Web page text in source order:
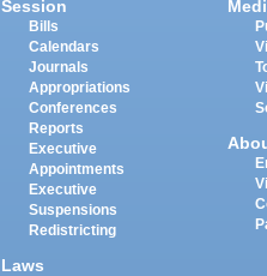
Session
Bills
Calendars
Journals
Appropriations
Conferences
Reports
Executive
Appointments
Executive
Suspensions
Redistricting
Laws